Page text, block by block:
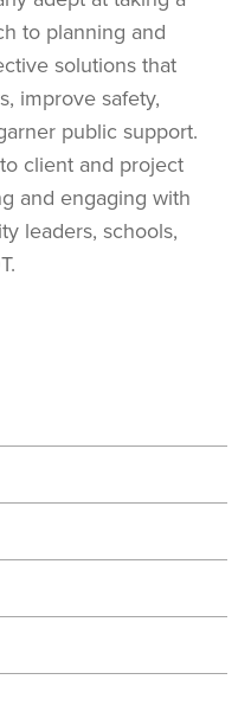
to planning and
solutions that
improve safety,
public support.
client and project
and engaging with
leaders, schools,